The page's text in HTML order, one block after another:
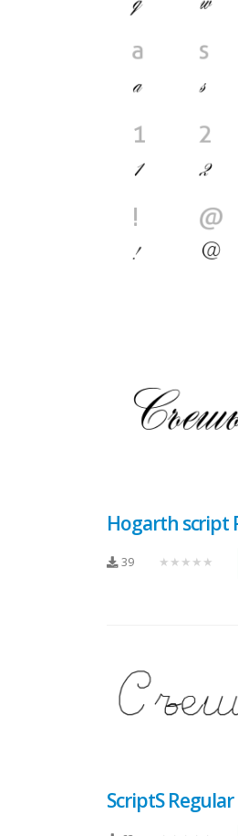
Hogarth script
39 ★★★★★
ScriptS Regular